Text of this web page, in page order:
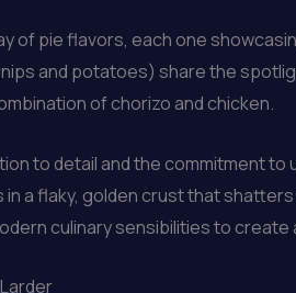
of pie flavors, each one
and potatoes) share the
of chorizo and chicken.
to detail and the commitment
a flaky, golden crust that
culinary sensibilities to